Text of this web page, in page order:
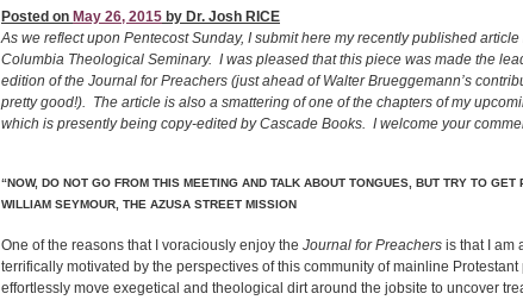
Posted on May 26, 2015 by Dr. Josh RICE
As we reflect upon Pentecost Sunday, I submit here my recently published
Columbia Theological Seminary. I was pleased that this piece was made the
edition of the Journal for Preachers (just ahead of Walter Brueggemann’s
pretty good!). The article is also a smattering of one of the chapters of my
which is presently being copy-edited by Cascade Books. I welcome your
“NOW, DO NOT GO FROM THIS MEETING AND TALK ABOUT TONGUES, BUT TRY TO GET
WILLIAM SEYMOUR, THE AZUSA STREET MISSION
One of the reasons that I voraciously enjoy the Journal for Preachers is that I am
terrifically motivated by the perspectives of this community of mainline
effortlessly move exegetical and theological dirt around the jobsite to uncover